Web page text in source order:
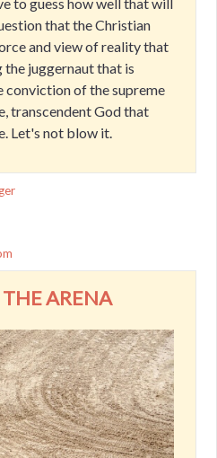
to guess how well that will
that the Christian
and view of reality that
the juggernaut that is
conviction of the supreme
transcendent God that
Let's not blow it.
ARENA